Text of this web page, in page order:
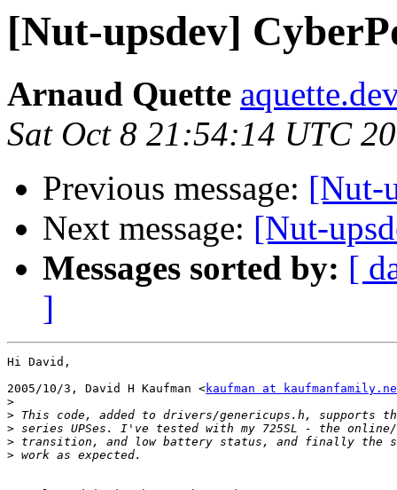
[Nut-upsdev]
Arnaud Quette
Sat Oct 8 21:54:14 UTC
Previous message: [Nut-
Next message: [Nut-
Messages sorted by: [
]
Hi David,
2005/10/3, David H Kaufman <kaufman at
>
>
>
>
>